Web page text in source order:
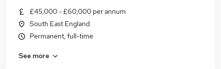
£45,000 - £60,000 per annum
South East England
Permanent, full-time
See more